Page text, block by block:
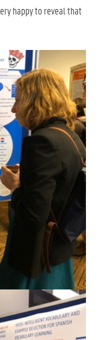
happy to reveal that